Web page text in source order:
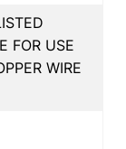
FOR USE
WIRE